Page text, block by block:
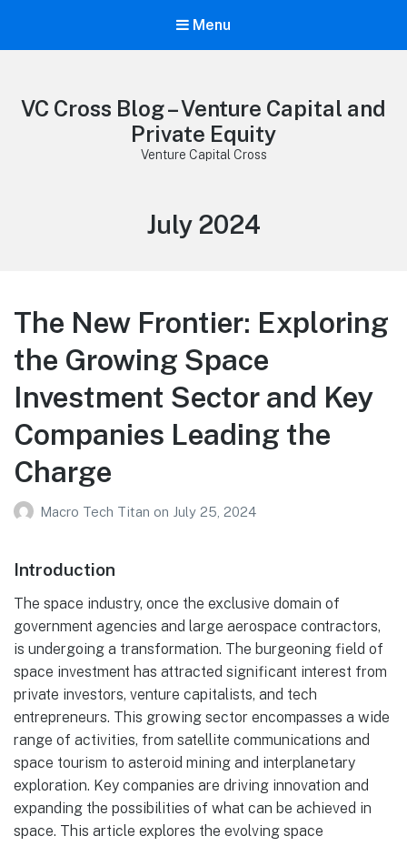
Menu
VC Cross Blog – Venture Capital and
Private Equity
Venture Capital Cross
Month:
July 2024
The New Frontier: Exploring
the Growing Space
Investment Sector and Key
Companies Leading the
Charge
Macro Tech Titan on July 25, 2024
Introduction
The space industry, once the exclusive domain of
government agencies and large aerospace contractors,
is undergoing a transformation. The burgeoning field of
space investment has attracted significant interest from
private investors, venture capitalists, and tech
entrepreneurs. This growing sector encompasses a wide
range of activities, from satellite communications and
space tourism to asteroid mining and interplanetary
exploration. Key companies are driving innovation and
expanding the possibilities of what can be achieved in
space. This article explores the evolving space